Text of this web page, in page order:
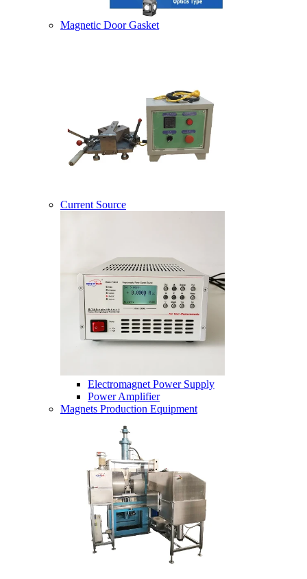
Magnetic Door Gasket
Current Source
Electromagnet Power Supply
Power Amplifier
Magnets Production Equipment